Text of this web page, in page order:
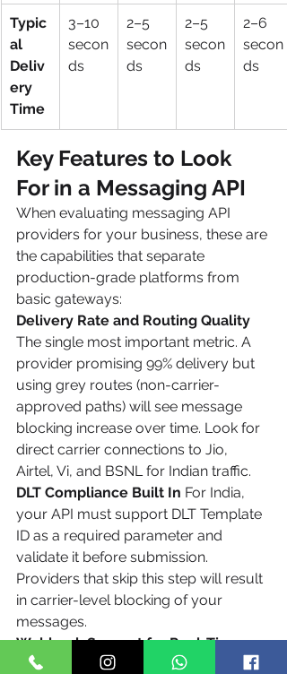
Typic
al
Deliv
ery
Time
3–10
secon
ds
2–5
secon
ds
2–5
secon
ds
2–6
secon
ds
Key Features to Look
For in a Messaging API
When evaluating messaging API
providers for your business, these are
the capabilities that separate
production-grade platforms from
basic gateways:
Delivery Rate and Routing Quality
The single most important metric. A
provider promising 99% delivery but
using grey routes (non-carrier-
approved paths) will see message
blocking increase over time. Look for
direct carrier connections to Jio,
Airtel, Vi, and BSNL for Indian traffic.
DLT Compliance Built In For India,
your API must support DLT Template
ID as a required parameter and
validate it before submission.
Providers that skip this step will result
in carrier-level blocking of your
messages.
Webhook Support for Real-Time
Delivery Reports
Polling for delivery